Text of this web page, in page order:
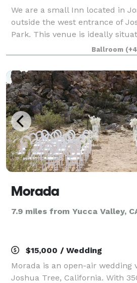
We are a small Inn located in
outside the west entrance of
Park. This venue is ideally
magnificent mountain and
it’s unique architecture and
Ballroom
Morada
7.9 miles from Yucca Valley,
$15,000 / Wedding
Morada is an open-air wedding
Joshua Tree, California. With